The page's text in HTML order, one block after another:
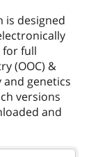
is designed
full
(OOC) &
and genetics
versions
and